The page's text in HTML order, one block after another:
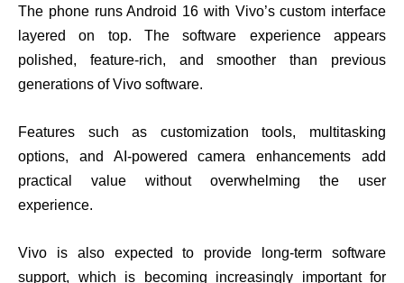
The phone runs Android 16 with Vivo’s custom interface
layered on top. The software experience appears
polished, feature-rich, and smoother than previous
generations of Vivo software.
Features such as customization tools, multitasking
options, and AI-powered camera enhancements add
practical value without overwhelming the user
experience.
Vivo is also expected to provide long-term software
support, which is becoming increasingly important for